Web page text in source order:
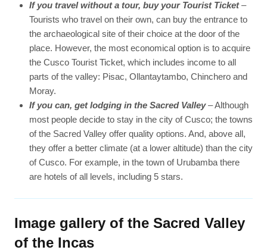
If you travel without a tour, buy your Tourist Ticket–
Tourists who travel on their own, can buy the entrance to
the archaeological site of their choice at the door of the
place. However, the most economical option is to acquire
the Cusco Tourist Ticket, which includes income to all
parts of the valley: Pisac, Ollantaytambo, Chinchero and
Moray.
If you can, get lodging in the Sacred Valley– Although
most people decide to stay in the city of Cusco; the towns
of the Sacred Valley offer quality options. And, above all,
they offer a better climate (at a lower altitude) than the city
of Cusco. For example, in the town of Urubamba there
are hotels of all levels, including 5 stars.
Image gallery of the Sacred Valley
of the Incas